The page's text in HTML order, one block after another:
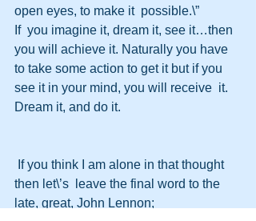
open eyes, to make it  possible.\”
If  you imagine it, dream it, see it…then
you will achieve it. Naturally you have
to take some action to get it but if you
see it in your mind, you will receive  it.
Dream it, and do it.
then let\’s  leave the final word to the
late, great, John Lennon;